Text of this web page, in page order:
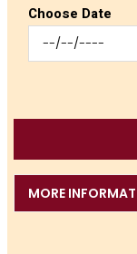
Choose Date
MORE